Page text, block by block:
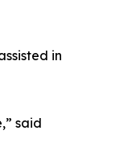
in
said